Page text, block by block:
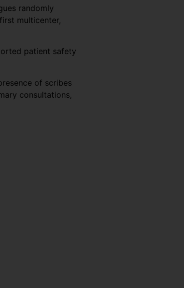
randomly
multicenter,
patient safety
of scribes
consultations,